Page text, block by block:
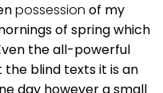
possession of my
of spring which
the all-powerful
blind texts it is an